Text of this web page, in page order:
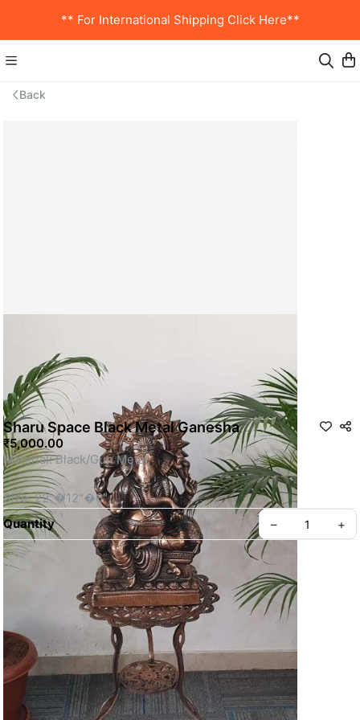
** For International Shipping Click Here**
Back
Sharu Space Black Metal Ganesha
₹5,000.00
Material: Black/Gun Metal
Size: 22"�12"�6"
Actual Weight: 3.2 KG Without Stand.
This is a Non- Returnable Product.
Stand is not included, need to purchase seperately.
Price shown is inclusive of all taxes
SKU: SSBM115
Quantity – +
Privacy policy